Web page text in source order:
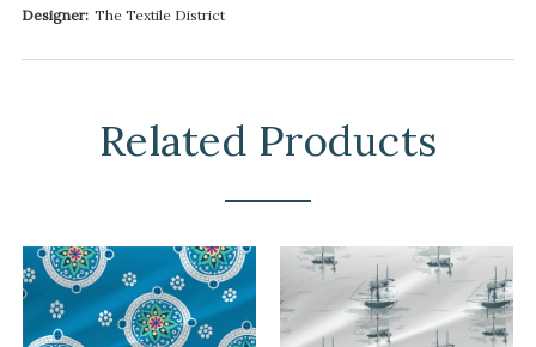
Designer: The Textile District
Related Products